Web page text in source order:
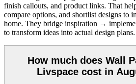
finish callouts, and product links. That
compare options, and shortlist designs to
home. They bridge inspiration →
to transform ideas into actual design plans.
How much does Wall
Livspace cost in